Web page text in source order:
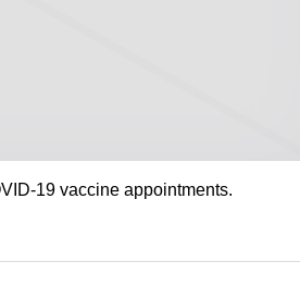
19 vaccine appointments.